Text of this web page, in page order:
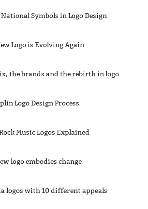
National Symbols in Logo Design
Logo is Evolving Again
the brands and the rebirth in logo
Logo Design Process
Music Logos Explained
logo embodies change
logos with 10 different appeals